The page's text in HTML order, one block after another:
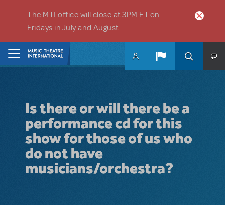
The MTI office will close at 3PM ET on
Fridays in July and August.
Is there or will there be a
performance cd for this
show for those of us who
do not have
musicians/orchestra?